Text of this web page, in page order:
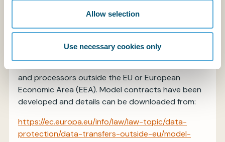
Allow selection
Use necessary cookies only
undertakings within or with a connection to a
Guidance has been issued by the European
Commission covering the transfer of personal data
and processors outside the EU or European
Economic Area (EEA). Model contracts have been
developed and details can be downloaded from:
https://ec.europa.eu/info/law/law-topic/data-
protection/data-transfers-outside-eu/model-